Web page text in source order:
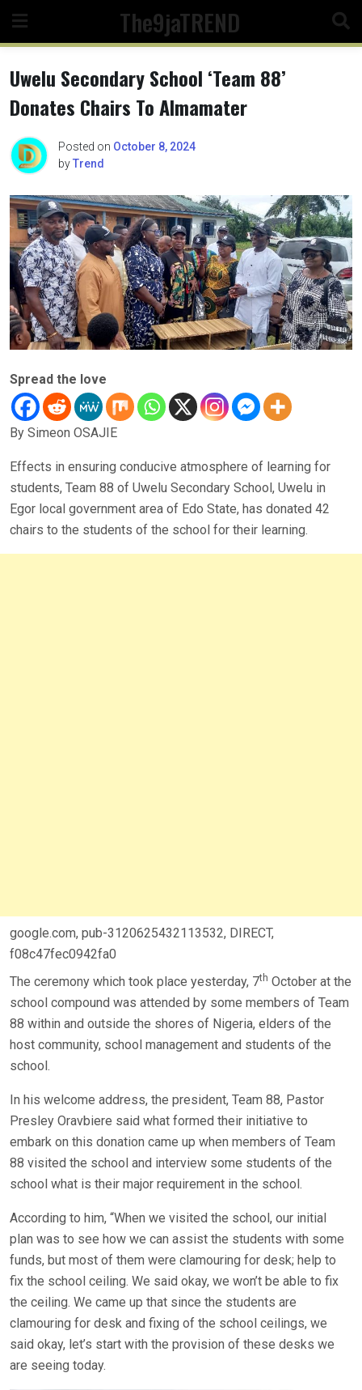
content
The9jaTREND
Uwelu Secondary School ‘Team 88’
Donates Chairs To Almamater
Posted on October 8, 2024
byTrend
Spread the love
By Simeon OSAJIE
Effects in ensuring conducive atmosphere of learning for
students, Team 88 of Uwelu Secondary School, Uwelu in
Egor local government area of Edo State, has donated 42
chairs to the students of the school for their learning.
google.com, pub-3120625432113532, DIRECT,
f08c47fec0942fa0
The ceremony which took place yesterday, 7th October at the
school compound was attended by some members of Team
88 within and outside the shores of Nigeria, elders of the
host community, school management and students of the
school.
In his welcome address, the president, Team 88, Pastor
Presley Oravbiere said what formed their initiative to
embark on this donation came up when members of Team
88 visited the school and interview some students of the
school what is their major requirement in the school.
According to him, “When we visited the school, our initial
plan was to see how we can assist the students with some
funds, but most of them were clamouring for desk; help to
fix the school ceiling. We said okay, we won’t be able to fix
the ceiling. We came up that since the students are
clamouring for desk and fixing of the school ceilings, we
said okay, let’s start with the provision of these desks we
are seeing today.